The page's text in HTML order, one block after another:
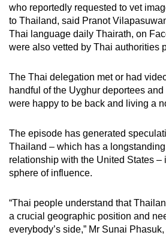
who reportedly requested to vet
to Thailand, said Pranot
Thai language daily Thairath, on
were also vetted by Thai authorities
The Thai delegation met or had
handful of the Uyghur deportees
were happy to be back and living a
The episode has generated
Thailand – which has a
relationship with the United States –
sphere of influence.
“Thai people understand that
a crucial geographic position and
everybody’s side,” Mr Sunai